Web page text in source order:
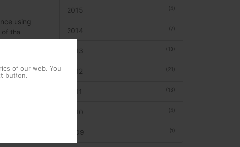
using
of the
all services
and
makes the
to the
research
(4)
2015
(7)
2014
(13)
2013
(21)
2012
(13)
2011
(4)
2010
(1)
2009
of our web. You
button.